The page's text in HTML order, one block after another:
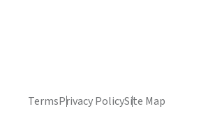
TermsPrivacy PolicySite Map